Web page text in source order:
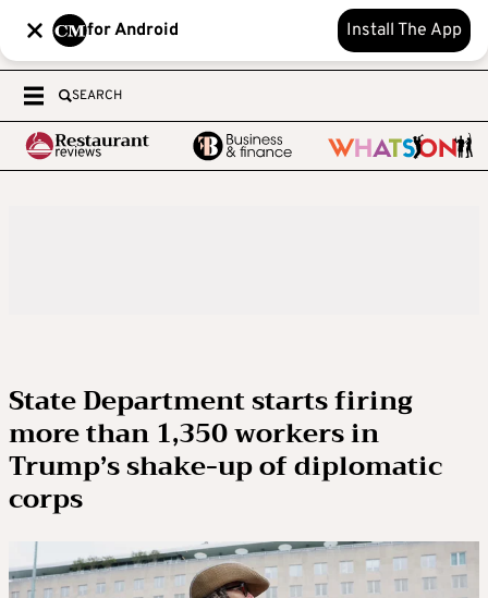
for Android Install The App
SEARCH
State Department starts firing
more than 1,350 workers in
Trump’s shake-up of diplomatic
corps